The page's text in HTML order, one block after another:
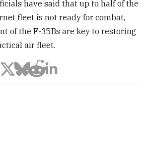
have said that up to half of the
fleet is not ready for combat,
of the F-35Bs are key to restoring
air fleet.